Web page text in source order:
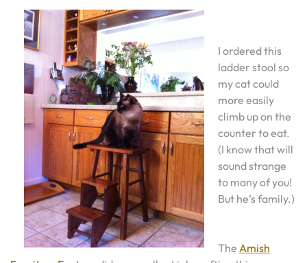
I ordered this
ladder stool so
my cat could
more easily
climb up on the
counter to eat.
(I know that will
sound strange
to many of you!
But he’s family.)
The Amish